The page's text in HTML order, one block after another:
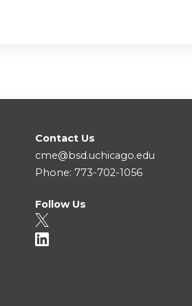
Contact Us
cme@bsd.uchicago.edu
Phone: 773-702-1056
Follow Us